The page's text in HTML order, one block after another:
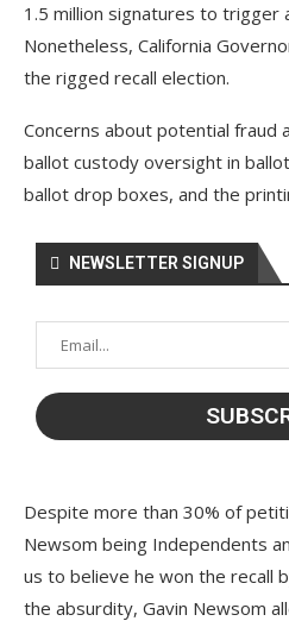
1.5 million signatures to trigger
Nonetheless, California
the rigged recall election.
Concerns about potential fraud
ballot custody oversight in
ballot drop boxes, and the
NEWSLETTER SIGNUP
Despite more than 30% of
Newsom being Independents
us to believe he won the recall
the absurdity, Gavin Newsom